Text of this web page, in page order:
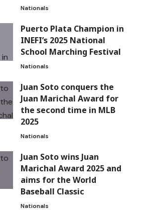
Nationals
Puerto Plata Champion in
INEFI’s 2025 National
School Marching Festival
Nationals
Juan Soto conquers the
Juan Marichal Award for
the second time in MLB
2025
Nationals
Juan Soto wins Juan
Marichal Award 2025 and
aims for the World
Baseball Classic
Nationals